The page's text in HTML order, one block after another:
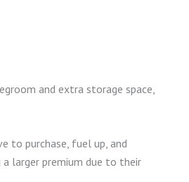
and extra storage space,
to purchase, fuel up, and
a larger premium due to their